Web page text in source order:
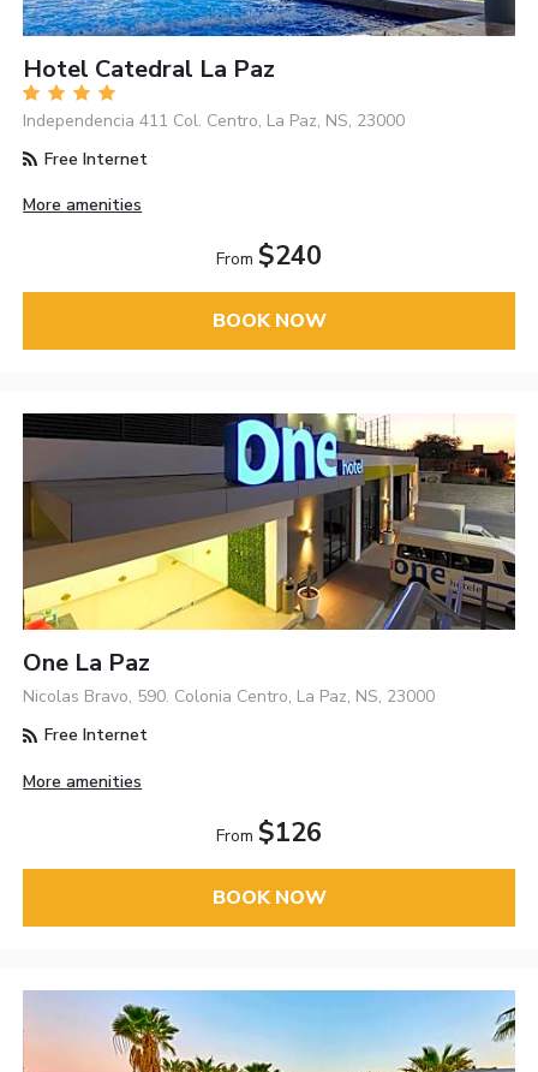
Hotel Catedral La Paz
Independencia 411 Col. Centro, La Paz, NS, 23000
Free Internet
More amenities
From $240
BOOK NOW
One La Paz
Nicolas Bravo, 590. Colonia Centro, La Paz, NS, 23000
Free Internet
More amenities
From $126
BOOK NOW